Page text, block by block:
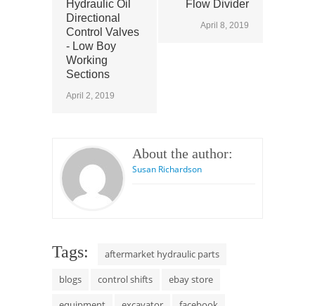
Hydraulic Oil
Directional
Control Valves
- Low Boy
Working
Sections
April 2, 2019
Flow Divider
April 8, 2019
About the author:
Susan Richardson
Tags:
aftermarket hydraulic parts
blogs
control shifts
ebay store